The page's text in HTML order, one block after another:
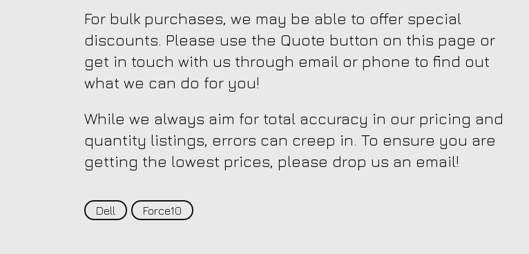
For bulk purchases, we may be able to offer special
discounts. Please use the Quote button on this page or
get in touch with us through email or phone to find out
what we can do for you!
While we always aim for total accuracy in our pricing and
quantity listings, errors can creep in. To ensure you are
getting the lowest prices, please drop us an email!
Dell Force10